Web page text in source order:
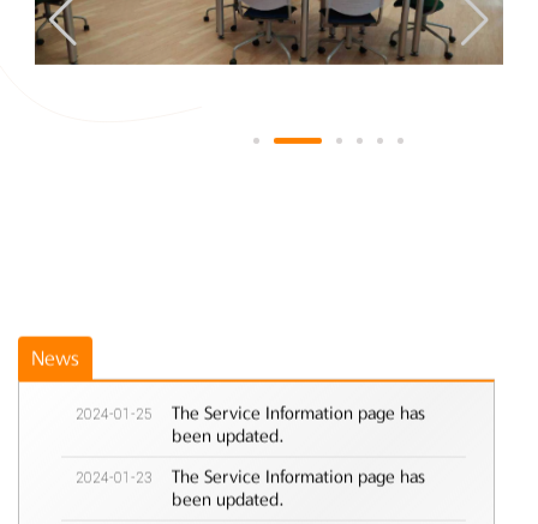
News
2024-01-25
The Service Information page has
been updated.
2024-01-23
The Service Information page has
been updated.